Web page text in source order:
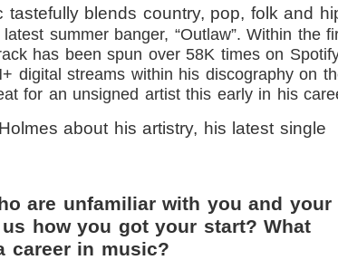
blends country, pop, folk and
summer banger, “Outlaw”. Within the
has been spun over 58K times on
digital streams within his discography on
for an unsigned artist this early in his
about his artistry, his latest single
are unfamiliar with you and your
how you got your start? What
career in music?